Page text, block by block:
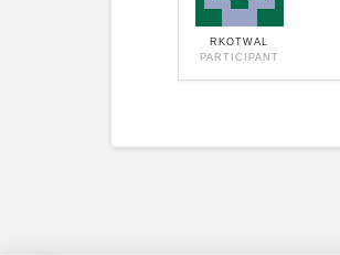
RKOTWAL
PARTICIPANT